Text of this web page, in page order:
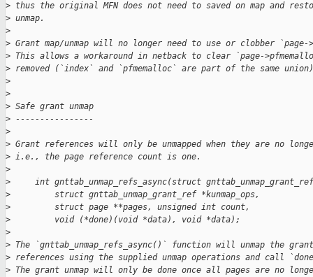
> thus the original MFN does not need to saved on map and
> unmap.
>
> Grant map/unmap will no longer need to use or clobber `page-
> This allows a workaround in netback to clear `page-
> removed (`index` and `pfmemalloc` are part of the same
>
>
> Safe grant unmap
> ----------------
>
> Grant references will only be unmapped when they are no
> i.e., the page reference count is one.
>
>
int gnttab_unmap_refs_async(struct
>
         struct gnttab_unmap_grant_ref *kunmap_ops,
>
         struct page **pages, unsigned int count,
>
         void (*done)(void *data), void *data);
>
> The `gnttab_unmap_refs_async()` function will unmap the grant
> references using the supplied unmap operations and call
> The grant unmap will only be done once all pages are no